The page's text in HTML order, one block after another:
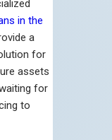
in the
a
for
assets
for
to